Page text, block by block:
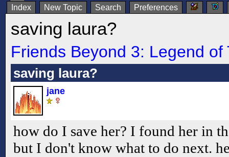
Index New Topic Search Preferences
saving laura?
Friends Beyond 3: Legend of
saving laura?
jane
how do I save her? I found her in
but I don't know what to do next.